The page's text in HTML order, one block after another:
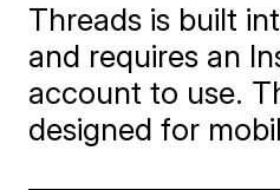
Threads is built
and requires an
account to use.
designed for